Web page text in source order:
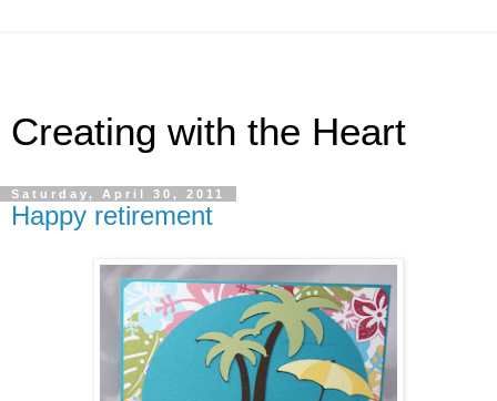
Creating with the Heart
Saturday, April 30, 2011
Happy retirement